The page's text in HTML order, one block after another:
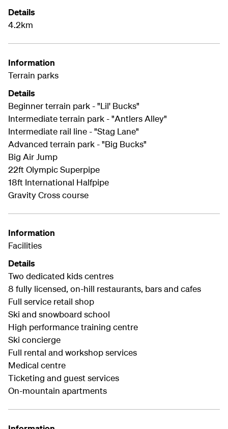
Details
4.2km
Information
Terrain parks
Details
Beginner terrain park - "Lil' Bucks"
Intermediate terrain park - "Antlers Alley"
Intermediate rail line - "Stag Lane"
Advanced terrain park - "Big Bucks"
Big Air Jump
22ft Olympic Superpipe
18ft International Halfpipe
Gravity Cross course
Information
Facilities
Details
Two dedicated kids centres
8 fully licensed, on-hill restaurants, bars and cafes
Full service retail shop
Ski and snowboard school
High performance training centre
Ski concierge
Full rental and workshop services
Medical centre
Ticketing and guest services
On-mountain apartments